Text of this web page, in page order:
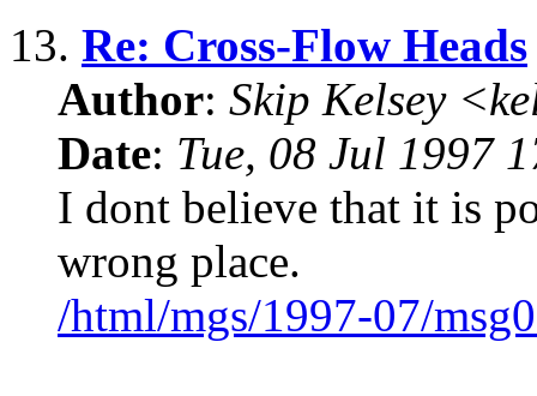
13. Re: Cross-Flow Heads
Author: Skip Kelsey
Date: Tue, 08 Jul 1997
I dont believe that it is
wrong place.
/html/mgs/1997-07/